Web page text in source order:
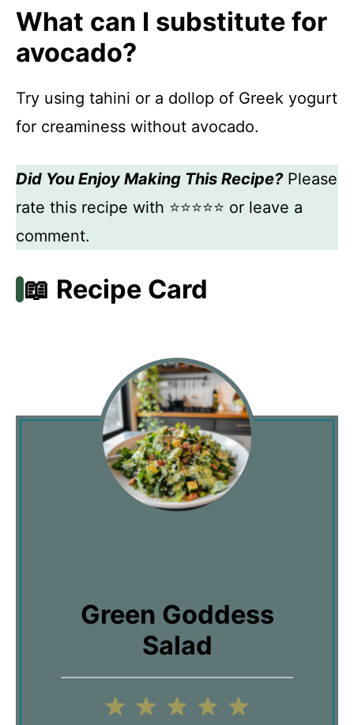
What can I substitute for
avocado?
Try using tahini or a dollop of Greek yogurt
for creaminess without avocado.
Did You Enjoy Making This Recipe?Please
rate this recipe with ⭐⭐⭐⭐⭐ or leave a
comment.
📖 Recipe Card
Green Goddess
Salad
5
4
3
2
1